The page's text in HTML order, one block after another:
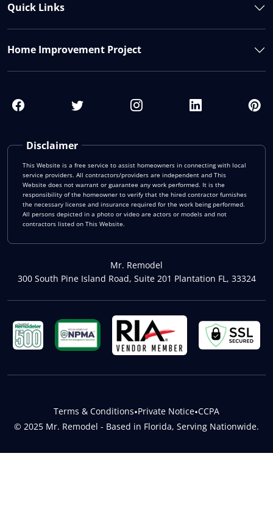
Disclaimer
This Website is a free service to assist homeowners in connecting with local
service providers. All contractors/providers are independent and This
Website does not warrant or guarantee any work performed. It is the
responsibility of the homeowner to verify that the hired contractor furnishes
the necessary license and insurance required for the work being performed.
All persons depicted in a photo or video are actors or models and not
contractors listed on This Website.
Mr. Remodel
300 South Pine Island Road, Suite 201 Plantation FL, 33324
Quick Links
Home Improvement Project
© 2025 Mr. Remodel - Based in Florida, Serving Nationwide.
Terms & Conditions•Private Notice•CCPA